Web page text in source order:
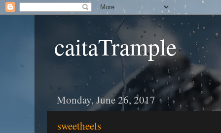
caitaTrample
Monday, June 26, 2017
sweetheels